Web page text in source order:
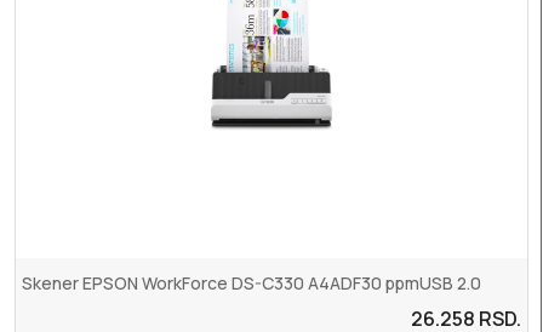
Skener EPSON WorkForce DS-C330 A4ADF30 ppmUSB 2.0
26.258 RSD.